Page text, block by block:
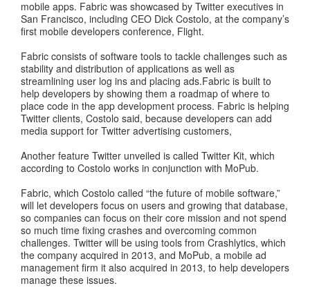
mobile apps. Fabric was showcased by Twitter executives in
San Francisco, including CEO Dick Costolo, at the company’s
first mobile developers conference, Flight.
Fabric consists of software tools to tackle challenges such as
stability and distribution of applications as well as
streamlining user log ins and placing ads.Fabric is built to
help developers by showing them a roadmap of where to
place code in the app development process. Fabric is helping
Twitter clients, Costolo said, because developers can add
media support for Twitter advertising customers,
Another feature Twitter unveiled is called Twitter Kit, which
according to Costolo works in conjunction with MoPub.
Fabric, which Costolo called “the future of mobile software,”
will let developers focus on users and growing that database,
so companies can focus on their core mission and not spend
so much time fixing crashes and overcoming common
challenges. Twitter will be using tools from Crashlytics, which
the company acquired in 2013, and MoPub, a mobile ad
management firm it also acquired in 2013, to help developers
manage these issues.